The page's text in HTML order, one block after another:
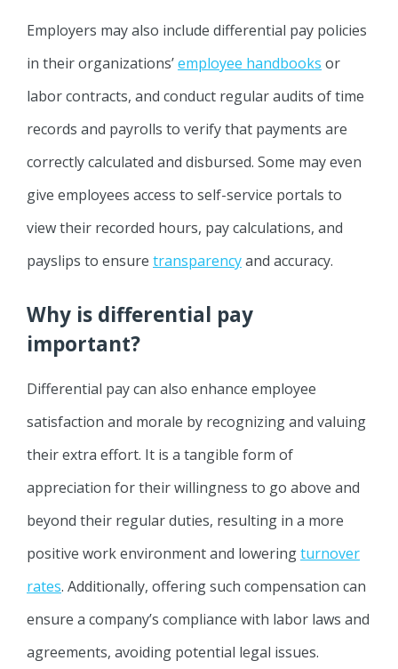
Employers may also include differential pay policies
in their organizations’employee handbooks or
labor contracts, and conduct regular audits of time
records and payrolls to verify that payments are
correctly calculated and disbursed. Some may even
give employees access to self-service portals to
view their recorded hours, pay calculations, and
payslips to ensure transparencyand accuracy.
Why is differential pay
important?
Differential pay can also enhance employee
satisfaction and morale by recognizing and valuing
their extra effort. It is a tangible form of
appreciation for their willingness to go above and
beyond their regular duties, resulting in a more
positive work environment and loweringturnover
rates. Additionally, offering such compensation can
ensure a company’s compliance with labor laws and
agreements, avoiding potential legal issues.